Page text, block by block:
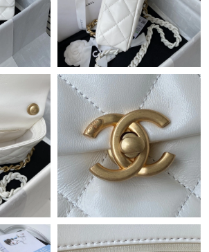
Phoenix on Jul 17, 2026 at 4:14 PM.
Sydney on Jun 27, 2026 at 2:56 PM.
Indianapolis on Jun 13, 2026 at 10:45 AM.
Philadelphia on Jul 12, 2026 at 9:04 AM.
Austin on Jun 26, 2026 at 9:41 AM.
Las Vegas on Jun 01, 2026 at 1:42 PM.